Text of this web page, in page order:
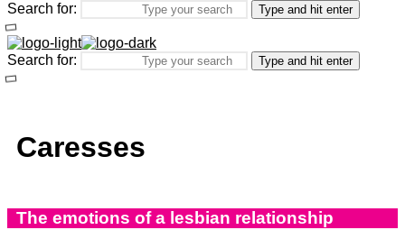
Search for: Type and hit enter
Search for: Type and hit enter
Caresses
The emotions of a lesbian relationship